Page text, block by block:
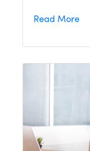
Read More